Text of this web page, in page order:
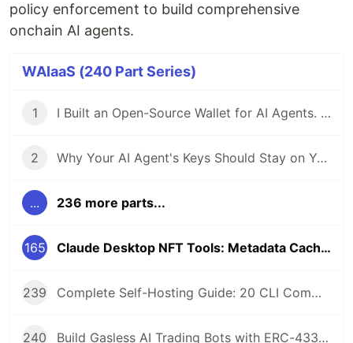
policy enforcement to build comprehensive
onchain AI agents.
WAIaaS (240 Part Series)
1 I Built an Open-Source Wallet for AI Agents. Here's Why.
2 Why Your AI Agent's Keys Should Stay on Your Server
... 236 more parts...
165 Claude Desktop NFT Tools: Metadata Caching for ERC-721, ERC-1155, and Metaplex
239 Complete Self-Hosting Guide: 20 CLI Commands + Docker for AI Agent Wallets
240 Build Gasless AI Trading Bots with ERC-4337 Account Abstraction